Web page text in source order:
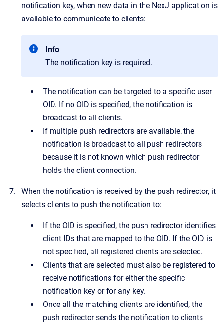
notification key, when new data in the NexJ application is
available to communicate to clients:
Info
The notification key is required.
The notification can be targeted to a specific user
OID. If no OID is specified, the notification is
broadcast to all clients.
If multiple push redirectors are available, the
notification is broadcast to all push redirectors
because it is not known which push redirector
holds the client connection.
When the notification is received by the push redirector, it
selects clients to push the notification to:
If the OID is specified, the push redirector identifies
client IDs that are mapped to the OID. If the OID is
not specified, all registered clients are selected.
Clients that are selected must also be registered to
receive notifications for either the specific
notification key or for any key.
Once all the matching clients are identified, the
push redirector sends the notification to clients